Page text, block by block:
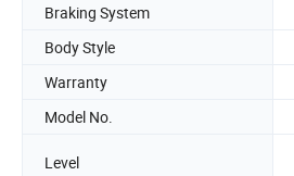
Braking System
Body Style
Warranty
Model No.
Level